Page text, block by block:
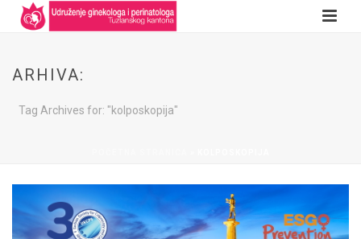
ARHIVA:
Tag Archives for: "kolposkopija"